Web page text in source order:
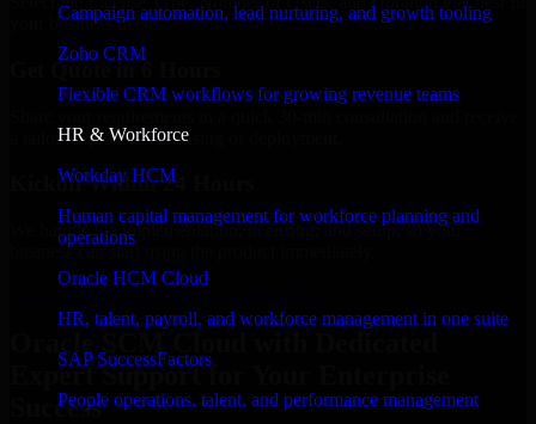
Campaign automation, lead nurturing, and growth tooling
Zoho CRM
Flexible CRM workflows for growing revenue teams
HR & Workforce
Workday HCM
Human capital management for workforce planning and
operations
Oracle HCM Cloud
HR, talent, payroll, and workforce management in one suite
SAP SuccessFactors
People operations, talent, and performance management
your business needs.
a tailored quote for licensing or deployment.
Kickoff Within 24 Hours
We handle the implementation, licensing, and setup, so your
business can start using the product immediately.
Expert Support for Your Enterprise
Success